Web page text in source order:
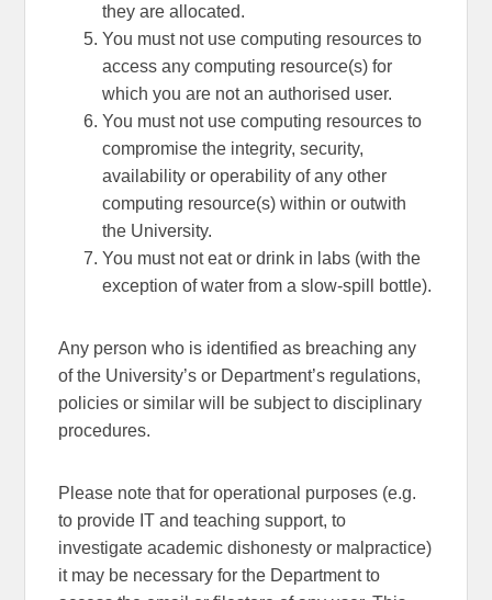
they are allocated.
You must not use computing resources to
access any computing resource(s) for
which you are not an authorised user.
You must not use computing resources to
compromise the integrity, security,
availability or operability of any other
computing resource(s) within or outwith
the University.
You must not eat or drink in labs (with the
exception of water from a slow-spill bottle).
Any person who is identified as breaching any
of the University’s or Department’s regulations,
policies or similar will be subject to disciplinary
procedures.
Please note that for operational purposes (e.g.
to provide IT and teaching support, to
investigate academic dishonesty or malpractice)
it may be necessary for the Department to